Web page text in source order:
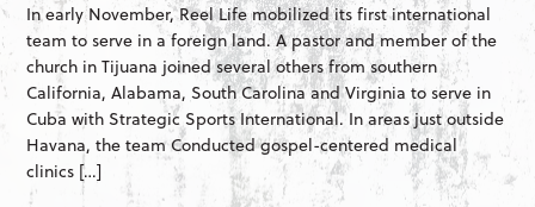
In early November, Reel Life mobilized its first international
team to serve in a foreign land. A pastor and member of the
church in Tijuana joined several others from southern
California, Alabama, South Carolina and Virginia to serve in
Cuba with Strategic Sports International. In areas just outside
Havana, the team Conducted gospel-centered medical
clinics […]